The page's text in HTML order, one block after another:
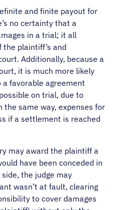
and finite payout for
no certainty that a
in a trial; it all
plaintiff’s and
Additionally, because a
it is much more likely
favorable agreement
on trial, due to
the same way, expenses for
if a settlement is reached
may award the plaintiff a
have been conceded in
the judge may
wasn’t at fault, clearing
to cover damages